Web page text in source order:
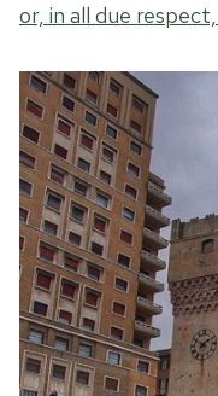
or, in all due